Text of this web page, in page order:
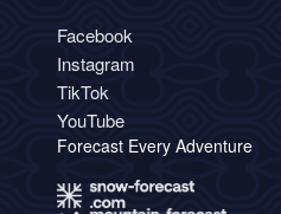
Facebook
Instagram
TikTok
YouTube
Forecast Every Adventure